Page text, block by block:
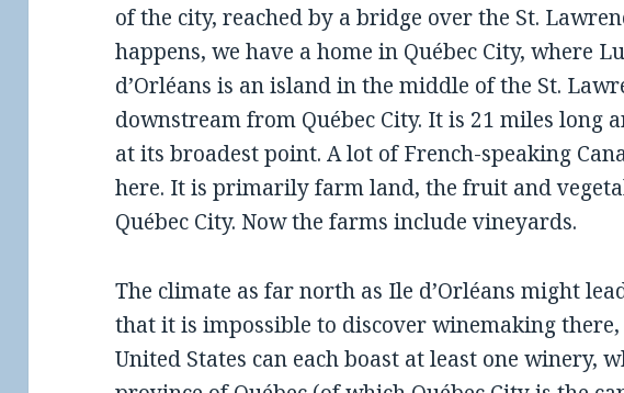
of the city, reached by a bridge over the St.
happens, we have a home in Québec City, where
d’Orléans is an island in the middle of the St.
downstream from Québec City. It is 21 miles long
at its broadest point. A lot of French-speaking
here. It is primarily farm land, the fruit and
Québec City. Now the farms include vineyards.
The climate as far north as Ile d’Orléans might
that it is impossible to discover winemaking
United States can each boast at least one winery,